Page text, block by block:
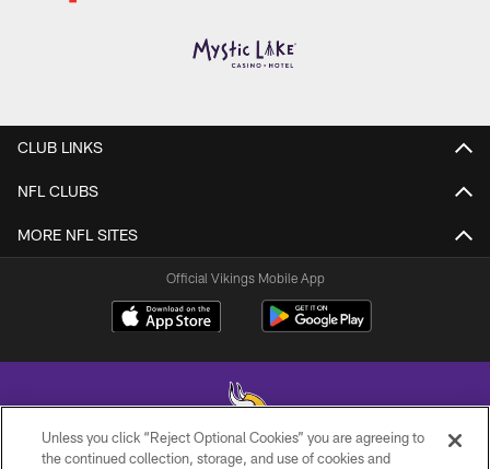
CLUB LINKS
NFL CLUBS
MORE NFL SITES
Official Vikings Mobile App
Unless you click “Reject Optional Cookies” you are agreeing to
the continued collection, storage, and use of cookies and